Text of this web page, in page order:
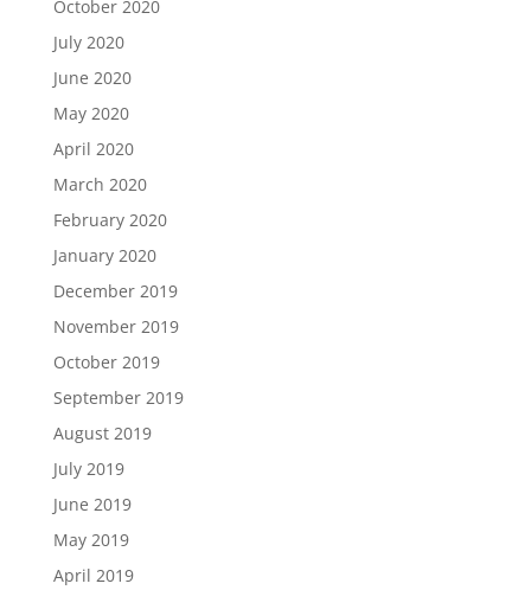
October 2020
July 2020
June 2020
May 2020
April 2020
March 2020
February 2020
January 2020
December 2019
November 2019
October 2019
September 2019
August 2019
July 2019
June 2019
May 2019
April 2019